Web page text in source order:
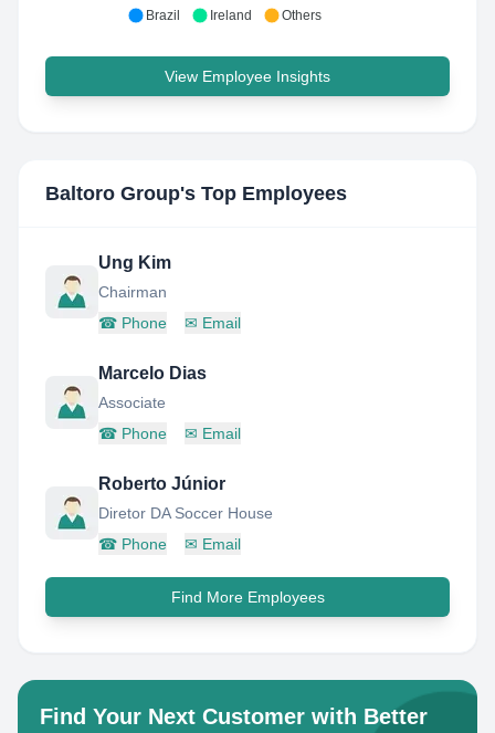
Brazil Ireland Others
View Employee Insights
Baltoro Group's Top Employees
Ung Kim
Chairman
☎ Phone ✉ Email
Marcelo Dias
Associate
☎ Phone ✉ Email
Roberto Júnior
Diretor DA Soccer House
☎ Phone ✉ Email
Find More Employees
Find Your Next Customer with Better